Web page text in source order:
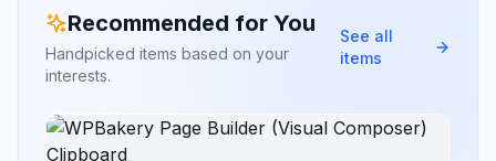
Recommended for You
Handpicked items based on your
interests.
See all
items